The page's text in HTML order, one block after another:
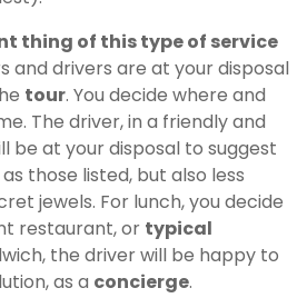
thing of this type of service
and drivers are at your disposal
tour. You decide where and
The driver, in a friendly and
be at your disposal to suggest
as those listed, but also less
jewels. For lunch, you decide
restaurant, or typical
the driver will be happy to
as a concierge.